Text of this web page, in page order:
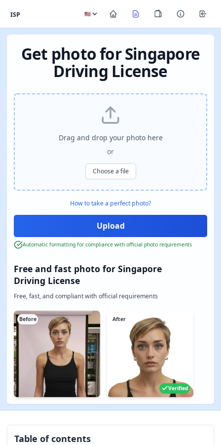
ISP
Get photo for Singapore
Driving License
Free and fast photo for Singapore
Driving License
Free, fast, and compliant with official requirements
Before After
Verified
Drag and drop your photo here
or
Choose a file
How to take a perfect photo?
Automatic formatting for compliance with official photo requirements
Table of contents